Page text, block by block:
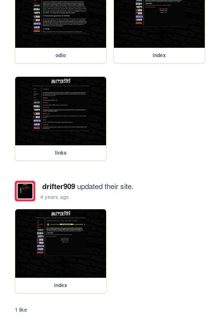
odio index
links
drifter909updated their site.
4 years ago
index
1 like